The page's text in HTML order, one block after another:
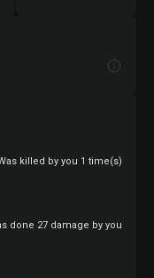
killed by you 1 time(s)
done 27 damage by you